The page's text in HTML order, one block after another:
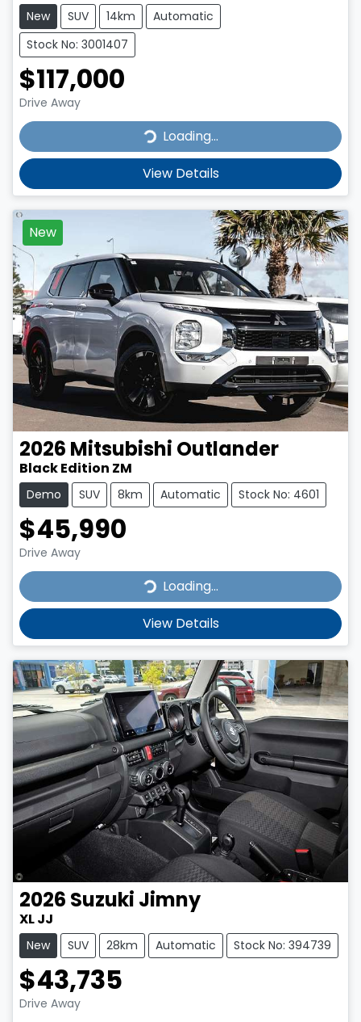
New SUV 14km
Automatic
Stock No: 3001407
$117,000
Drive Away
Loading... Loading...
View Details
New
2026 Mitsubishi Outlander
Black Edition ZM
Demo SUV 8km Automatic Stock No: 4601
$45,990
Drive Away
Loading... Loading...
View Details
2026 Suzuki Jimny
XL JJ
New SUV 28km Automatic Stock No: 394739
$43,735
Drive Away